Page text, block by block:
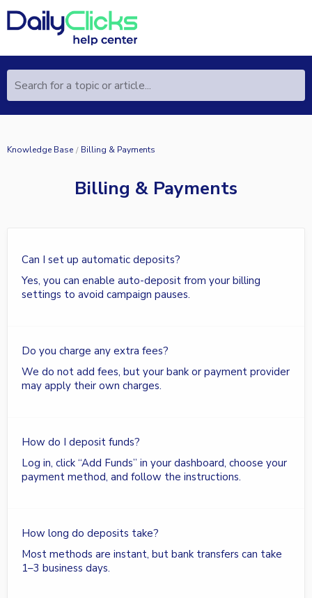
Search for a topic or article...
Knowledge Base Billing & Payments
Billing & Payments
Can I set up automatic deposits?
Yes, you can enable auto-deposit from your billing
settings to avoid campaign pauses.
Do you charge any extra fees?
We do not add fees, but your bank or payment provider
may apply their own charges.
How do I deposit funds?
Log in, click “Add Funds” in your dashboard, choose your
payment method, and follow the instructions.
How long do deposits take?
Most methods are instant, but bank transfers can take
1–3 business days.